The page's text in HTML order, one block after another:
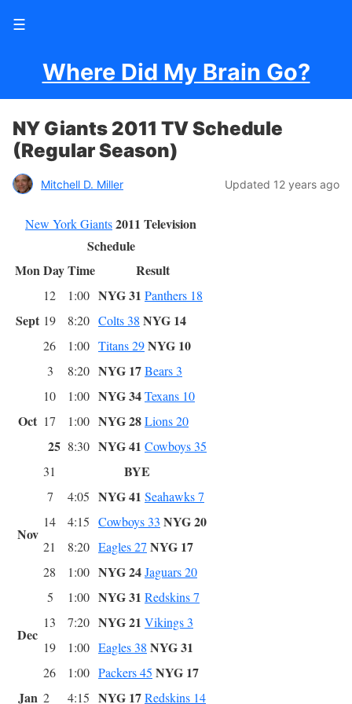
☰
Where Did My Brain Go?
NY Giants 2011 TV Schedule
(Regular Season)
Mitchell D. Miller Updated 12 years ago
New York Giants2011 Television
Schedule
MonDayTime Result
Sept
12 1:00 NYG 31 Panthers 18
19
8:20 Colts 38 NYG 14
26 1:00 Titans 29NYG 10
Oct
3 8:20 NYG 17Bears 3
10
1:00 NYG 34Texans 10
17
1:00 NYG 28Lions 20
25 8:30 NYG 41 Cowboys 35
31
BYE
Nov
7 4:05 NYG 41 Seahawks 7
14
4:15 Cowboys 33 NYG 20
21 8:20 Eagles 27 NYG 17
28 1:00 NYG 24Jaguars 20
Dec
5 1:00 NYG 31 Redskins 7
13
7:20 NYG 21 Vikings 3
19
1:00 Eagles 38 NYG 31
26 1:00 Packers 45 NYG 17
Jan 2 4:15 NYG 17Redskins 14